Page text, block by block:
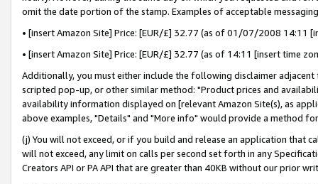
omit the date portion of the stamp. Examples of acceptable
• [insert Amazon Site] Price: [EUR/£] 32.77 (as of 01/07/2008 14:11
• [insert Amazon Site] Price: [EUR/£] 32.77 (as of 14:11 [insert time
Additionally, you must either include the following disclaimer
scripted pop-up, or other similar method: "Product prices and
availability information displayed on [relevant Amazon Site(s), as
above examples, "Details" and "More info" would provide a method
(j) You will not exceed, or if you build and release an application that
will not exceed, any limit on calls per second set forth in any
Creators API or PA API that are greater than 40KB without our prior